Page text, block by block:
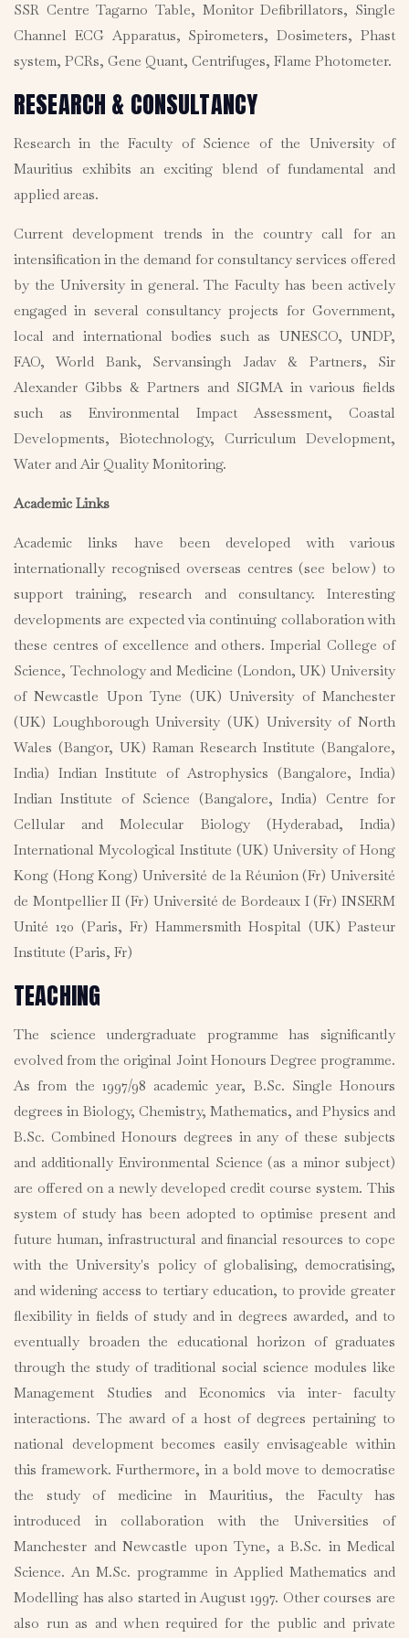
SSR Centre Tagarno Table, Monitor Defibrillators, Single
Channel ECG Apparatus, Spirometers, Dosimeters, Phast
system, PCRs, Gene Quant, Centrifuges, Flame Photometer.
RESEARCH & CONSULTANCY
Research in the Faculty of Science of the University of
Mauritius exhibits an exciting blend of fundamental and
applied areas.
Current development trends in the country call for an
intensification in the demand for consultancy services offered
by the University in general. The Faculty has been actively
engaged in several consultancy projects for Government,
local and international bodies such as UNESCO, UNDP,
FAO, World Bank, Servansingh Jadav & Partners, Sir
Alexander Gibbs & Partners and SIGMA in various fields
such as Environmental Impact Assessment, Coastal
Developments, Biotechnology, Curriculum Development,
Water and Air Quality Monitoring.
Academic Links
Academic links have been developed with various
internationally recognised overseas centres (see below) to
support training, research and consultancy. Interesting
developments are expected via continuing collaboration with
these centres of excellence and others. Imperial College of
Science, Technology and Medicine (London, UK) University
of Newcastle Upon Tyne (UK) University of Manchester
(UK) Loughborough University (UK) University of North
Wales (Bangor, UK) Raman Research Institute (Bangalore,
India) Indian Institute of Astrophysics (Bangalore, India)
Indian Institute of Science (Bangalore, India) Centre for
Cellular and Molecular Biology (Hyderabad, India)
International Mycological Institute (UK) University of Hong
Kong (Hong Kong) Université de la Réunion (Fr) Université
de Montpellier II (Fr) Université de Bordeaux I (Fr) INSERM
Unité 120 (Paris, Fr) Hammersmith Hospital (UK) Pasteur
Institute (Paris, Fr)
TEACHING
The science undergraduate programme has significantly
evolved from the original Joint Honours Degree programme.
As from the 1997/98 academic year, B.Sc. Single Honours
degrees in Biology, Chemistry, Mathematics, and Physics and
B.Sc. Combined Honours degrees in any of these subjects
and additionally Environmental Science (as a minor subject)
are offered on a newly developed credit course system. This
system of study has been adopted to optimise present and
future human, infrastructural and financial resources to cope
with the University's policy of globalising, democratising,
and widening access to tertiary education, to provide greater
flexibility in fields of study and in degrees awarded, and to
eventually broaden the educational horizon of graduates
through the study of traditional social science modules like
Management Studies and Economics via inter- faculty
interactions. The award of a host of degrees pertaining to
national development becomes easily envisageable within
this framework. Furthermore, in a bold move to democratise
the study of medicine in Mauritius, the Faculty has
introduced in collaboration with the Universities of
Manchester and Newcastle upon Tyne, a B.Sc. in Medical
Science. An M.Sc. programme in Applied Mathematics and
Modelling has also started in August 1997. Other courses are
also run as and when required for the public and private